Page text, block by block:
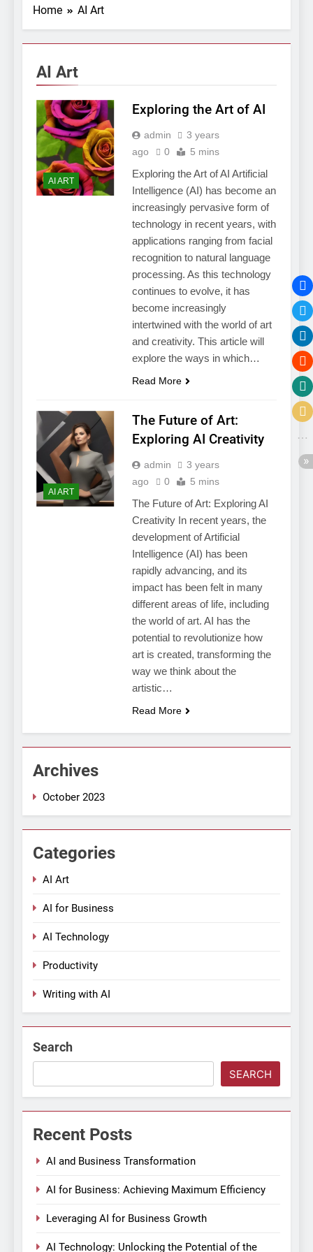
Home AI Art
AI Art
AI ART
Exploring the Art of AI
admin
3 years
ago
0 5 mins
Exploring the Art of AI Artificial
Intelligence (AI) has become an
increasingly pervasive form of
technology in recent years, with
applications ranging from facial
recognition to natural language
processing. As this technology
continues to evolve, it has
become increasingly
intertwined with the world of art
and creativity. This article will
explore the ways in which…
Read More
AI ART
The Future of Art:
Exploring AI Creativity
admin
3 years
ago
0 5 mins
The Future of Art: Exploring AI
Creativity In recent years, the
development of Artificial
Intelligence (AI) has been
rapidly advancing, and its
impact has been felt in many
different areas of life, including
the world of art. AI has the
potential to revolutionize how
art is created, transforming the
way we think about the
artistic…
Read More
Archives
October 2023
Categories
AI Art
AI for Business
AI Technology
Productivity
Writing with AI
Search
SEARCH
Recent Posts
AI and Business Transformation
AI for Business: Achieving Maximum Efficiency
Leveraging AI for Business Growth
AI Technology: Unlocking the Potential of the